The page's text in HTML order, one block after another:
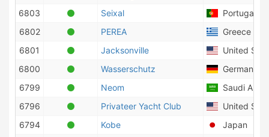
6803
Seixal
Portugal
6802
PEREA
Greece
6801
Jacksonville
United
6800
Wasserschutz
Germany
6799
Neom
Saudi
6796
Privateer Yacht Club
United
6794
Kobe
Japan